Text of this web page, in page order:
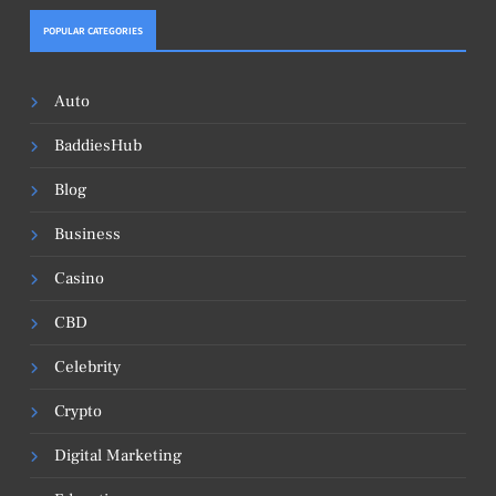
POPULAR CATEGORIES
Auto
BaddiesHub
Blog
Business
Casino
CBD
Celebrity
Crypto
Digital Marketing